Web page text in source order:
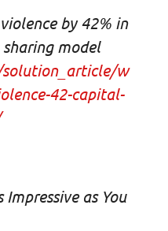
by 42% in
model
w
42-capital-
Impressive as You